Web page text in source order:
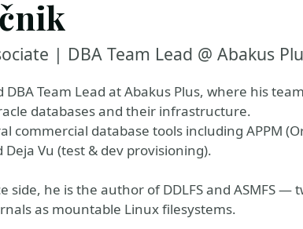
| DBA Team Lead @ Abakus
DBA Team Lead at Abakus Plus, where his
databases and their infrastructure.
commercial database tools including APPM
Deja Vu (test & dev provisioning).
side, he is the author of DDLFS and ASMFS —
as mountable Linux filesystems.